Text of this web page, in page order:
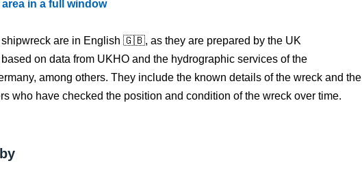
in a full window
are in English 🇬🇧, as they are prepared by the UK
on data from UKHO and the hydrographic services of the
among others. They include the known details of the wreck and the
who have checked the position and condition of the wreck over time.